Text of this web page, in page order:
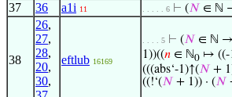
37 36 a1i 11 . . . . . 6 ⊢ (𝑁 ∈ ℕ
38
26,
27,
28,
20,
30,
eftlub 16169
. . . . 5 ⊢ (𝑁 ∈ ℕ →
1))((𝑛 ∈ ℕ0 ↦ ((-
(((abs‘-1)↑(𝑁 +
((!‘(𝑁 + 1)) · (𝑁